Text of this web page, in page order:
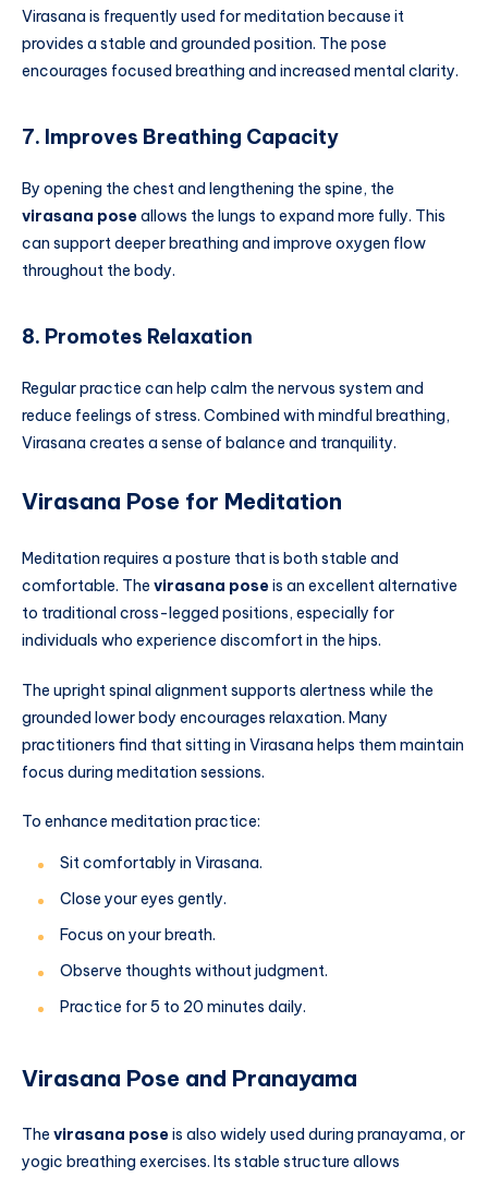
Virasana is frequently used for meditation because it
provides a stable and grounded position. The pose
encourages focused breathing and increased mental clarity.
7. Improves Breathing Capacity
By opening the chest and lengthening the spine, the
virasana poseallows the lungs to expand more fully. This
can support deeper breathing and improve oxygen flow
throughout the body.
8. Promotes Relaxation
Regular practice can help calm the nervous system and
reduce feelings of stress. Combined with mindful breathing,
Virasana creates a sense of balance and tranquility.
Virasana Pose for Meditation
Meditation requires a posture that is both stable and
comfortable. The virasana poseis an excellent alternative
to traditional cross-legged positions, especially for
individuals who experience discomfort in the hips.
The upright spinal alignment supports alertness while the
grounded lower body encourages relaxation. Many
practitioners find that sitting in Virasana helps them maintain
focus during meditation sessions.
To enhance meditation practice:
Sit comfortably in Virasana.
Close your eyes gently.
Focus on your breath.
Observe thoughts without judgment.
Practice for 5 to 20 minutes daily.
Virasana Pose and Pranayama
The virasana poseis also widely used during pranayama, or
yogic breathing exercises. Its stable structure allows